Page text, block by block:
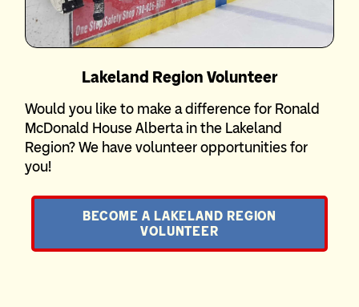
Lakeland Region Volunteer
Would you like to make a difference for Ronald
McDonald House Alberta in the Lakeland
Region? We have volunteer opportunities for
you!
BECOME A LAKELAND REGION
VOLUNTEER